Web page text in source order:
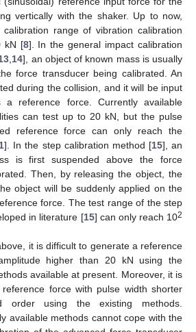
vertically with the shaker. Up to now,
range of vibration calibration
kN [8]. In the general impact calibration
14], an object of known mass is usually
force transducer being calibrated. An
during the collision, and it will be input
reference force. Currently available
can test up to 20 kN, but the pulse
reference force can only reach the
]. In the step calibration method [15], an
is first suspended above the force
Then, by releasing the object, the
object will be suddenly applied on the
force. The test range of the step
in literature [15] can only reach 102
it is difficult to generate a reference
higher than 20 kN using the
available at present. Moreover, it is
force with pulse width shorter
order using the existing methods.
available methods cannot cope with the